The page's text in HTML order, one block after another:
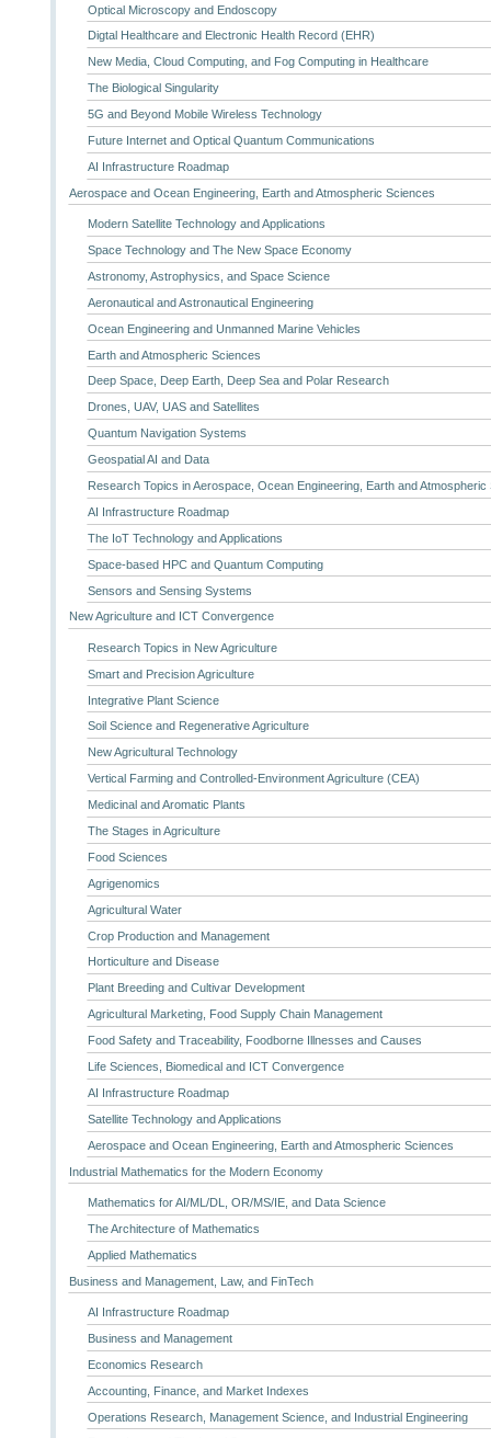
Optical Microscopy and Endoscopy
Digtal Healthcare and Electronic Health Record (EHR)
New Media, Cloud Computing, and Fog Computing in Healthcare
The Biological Singularity
5G and Beyond Mobile Wireless Technology
Future Internet and Optical Quantum Communications
AI Infrastructure Roadmap
Aerospace and Ocean Engineering, Earth and Atmospheric Sciences
Modern Satellite Technology and Applications
Space Technology and The New Space Economy
Astronomy, Astrophysics, and Space Science
Aeronautical and Astronautical Engineering
Ocean Engineering and Unmanned Marine Vehicles
Earth and Atmospheric Sciences
Deep Space, Deep Earth, Deep Sea and Polar Research
Drones, UAV, UAS and Satellites
Quantum Navigation Systems
Geospatial AI and Data
Research Topics in Aerospace, Ocean Engineering, Earth and Atmospheric
AI Infrastructure Roadmap
The IoT Technology and Applications
Space-based HPC and Quantum Computing
Sensors and Sensing Systems
New Agriculture and ICT Convergence
Research Topics in New Agriculture
Smart and Precision Agriculture
Integrative Plant Science
Soil Science and Regenerative Agriculture
New Agricultural Technology
Vertical Farming and Controlled-Environment Agriculture (CEA)
Medicinal and Aromatic Plants
The Stages in Agriculture
Food Sciences
Agrigenomics
Agricultural Water
Crop Production and Management
Horticulture and Disease
Plant Breeding and Cultivar Development
Agricultural Marketing, Food Supply Chain Management
Food Safety and Traceability, Foodborne Illnesses and Causes
Life Sciences, Biomedical and ICT Convergence
AI Infrastructure Roadmap
Satellite Technology and Applications
Aerospace and Ocean Engineering, Earth and Atmospheric Sciences
Industrial Mathematics for the Modern Economy
Mathematics for AI/ML/DL, OR/MS/IE, and Data Science
The Architecture of Mathematics
Applied Mathematics
Business and Management, Law, and FinTech
AI Infrastructure Roadmap
Business and Management
Economics Research
Accounting, Finance, and Market Indexes
Operations Research, Management Science, and Industrial Engineering